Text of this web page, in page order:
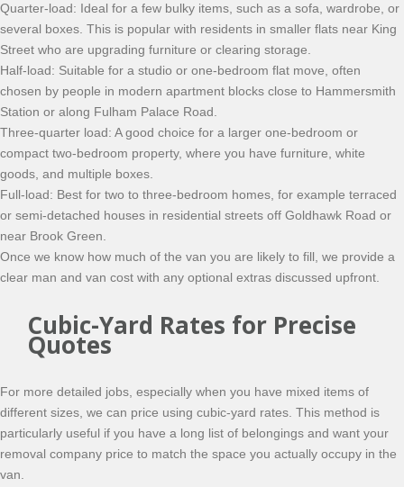
Quarter-load: Ideal for a few bulky items, such as a sofa, wardrobe, or
several boxes. This is popular with residents in smaller flats near King
Street who are upgrading furniture or clearing storage.
Half-load: Suitable for a studio or one-bedroom flat move, often
chosen by people in modern apartment blocks close to Hammersmith
Station or along Fulham Palace Road.
Three-quarter load: A good choice for a larger one-bedroom or
compact two-bedroom property, where you have furniture, white
goods, and multiple boxes.
Full-load: Best for two to three-bedroom homes, for example terraced
or semi-detached houses in residential streets off Goldhawk Road or
near Brook Green.
Once we know how much of the van you are likely to fill, we provide a
clear man and van cost with any optional extras discussed upfront.
Cubic-Yard Rates for Precise
Quotes
For more detailed jobs, especially when you have mixed items of
different sizes, we can price using cubic-yard rates. This method is
particularly useful if you have a long list of belongings and want your
removal company price to match the space you actually occupy in the
van.